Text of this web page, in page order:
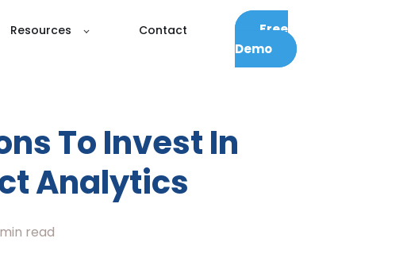
Resources Contact
Free
Demo
To Invest In
Analytics
read